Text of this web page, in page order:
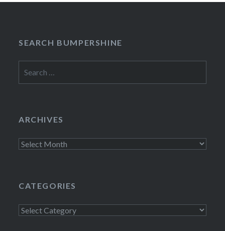
SEARCH BUMPERSHINE
for:
ARCHIVES
Archives
CATEGORIES
Categories